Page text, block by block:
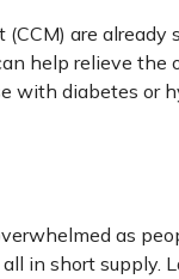
are
help relieve the
with diabetes or
as
in short supply.